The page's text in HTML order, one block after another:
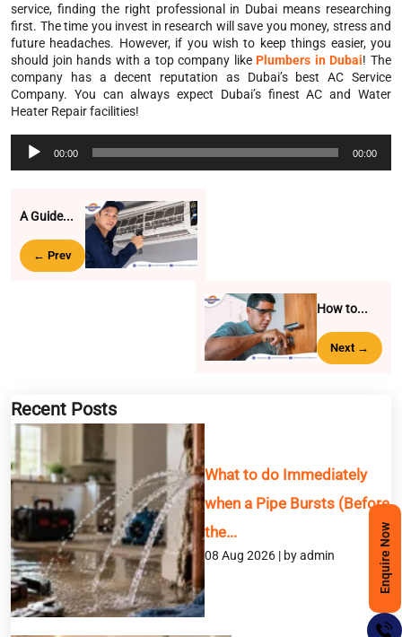
Enquire Now
service, finding the right professional in Dubai means researching
first. The time you invest in research will save you money, stress and
future headaches. However, if you wish to keep things easier, you
should join hands with a top company likePlumbers in Dubai! The
company has a decent reputation as Dubai’s best AC Service
Company. You can always expect Dubai’s finest AC and Water
Heater Repair facilities!
Audio
Player
00:00 00:00
A Guide...
← Prev
How to...
Next →
Recent Posts
What to do Immediately
when a Pipe Bursts (Before
the...
08 Aug 2026 | by admin